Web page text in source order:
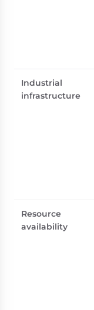
Industrial
infrastructure
Resource
availability